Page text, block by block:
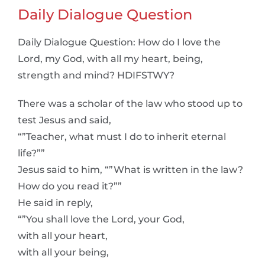
Daily Dialogue Question
Daily Dialogue Question: How do I love the
Lord, my God, with all my heart, being,
strength and mind? HDIFSTWY?
There was a scholar of the law who stood up to
test Jesus and said,
“”Teacher, what must I do to inherit eternal
life?””
Jesus said to him, “”What is written in the law?
How do you read it?””
He said in reply,
“”You shall love the Lord, your God,
with all your heart,
with all your being,